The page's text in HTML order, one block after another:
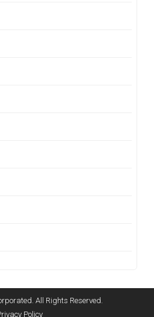
All Rights Reserved.
Policy